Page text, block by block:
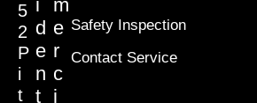
5
2
P
i
t
i
d
e
n
t
m
e
r
c
i
Safety Inspection
Contact Service